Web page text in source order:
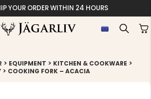
YOUR ORDER WITHIN 24 HOURS
> EQUIPMENT > KITCHEN & COOKWARE >
> COOKING FORK – ACACIA